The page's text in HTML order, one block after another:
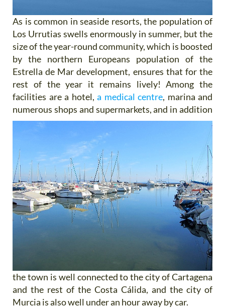
As is common in seaside resorts, the population of
Los Urrutias swells enormously in summer, but the
size of the year-round community, which is boosted
by the northern Europeans population of the
Estrella de Mar development, ensures that for the
rest of the year it remains lively! Among the
facilities are a hotel, a medical centre, marina and
numerous shops and supermarkets, and in addition
the town is well connected to the city of Cartagena
and the rest of the Costa Cálida, and the city of
Murcia is also well under an hour away by car.